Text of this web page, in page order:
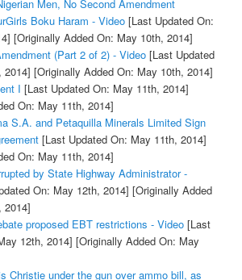
Men, No Second Amendment
Boku Haram - Video[Last Updated On:
[Originally Added On: May 10th, 2014]
(Part 2 of 2) - Video[Last Updated
2014] [Originally Added On: May 10th, 2014]
I [Last Updated On: May 11th, 2014]
On: May 11th, 2014]
S.A. and Petaquilla Minerals Limited Sign
[Last Updated On: May 11th, 2014]
On: May 11th, 2014]
by State Highway Administrator -
On: May 12th, 2014] [Originally Added
2014]
proposed EBT restrictions - Video[Last
12th, 2014] [Originally Added On: May
Christie under the gun over ammo bill, as